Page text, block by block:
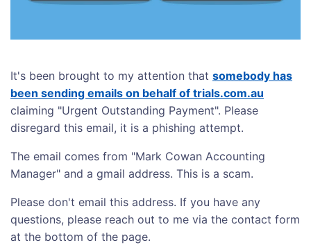
It's been brought to my attention that somebody has
been sending emails on behalf of trials.com.au
claiming "Urgent Outstanding Payment". Please
disregard this email, it is a phishing attempt.
The email comes from "Mark Cowan Accounting
Manager" and a gmail address. This is a scam.
Please don't email this address. If you have any
questions, please reach out to me via the contact form
at the bottom of the page.